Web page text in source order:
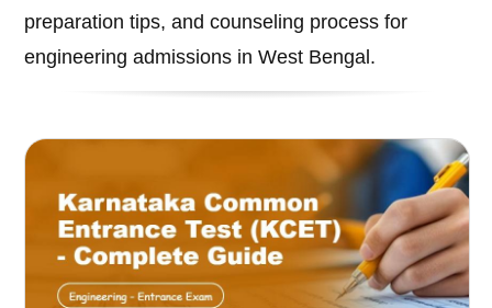
preparation tips, and counseling process for
engineering admissions in West Bengal.